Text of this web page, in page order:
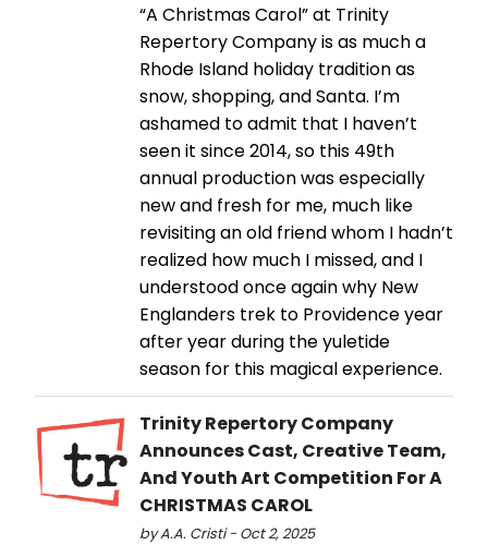
“A Christmas Carol” at Trinity
Repertory Company is as much a
Rhode Island holiday tradition as
snow, shopping, and Santa. I’m
ashamed to admit that I haven’t
seen it since 2014, so this 49th
annual production was especially
new and fresh for me, much like
revisiting an old friend whom I hadn’t
realized how much I missed, and I
understood once again why New
Englanders trek to Providence year
after year during the yuletide
season for this magical experience.
Trinity Repertory Company
Announces Cast, Creative Team,
And Youth Art Competition For A
CHRISTMAS CAROL
by A.A. Cristi - Oct 2, 2025